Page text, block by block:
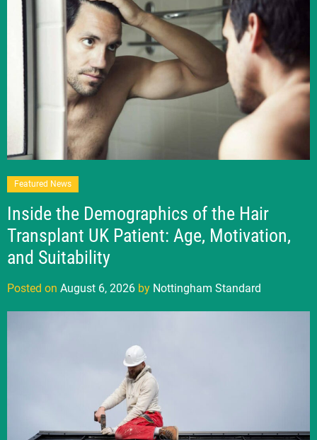
Featured News
Inside the Demographics of the Hair
Transplant UK Patient: Age, Motivation,
and Suitability
Posted on August 6, 2026 by Nottingham Standard